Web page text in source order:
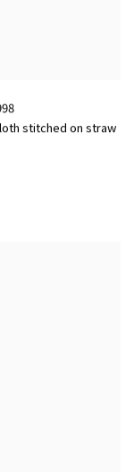
stitched on straw